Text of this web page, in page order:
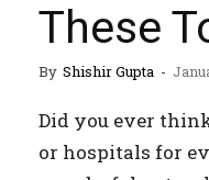
These
By Shishir Gupta -
Did you ever
or hospitals for